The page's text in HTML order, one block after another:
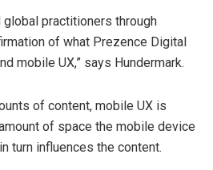
practitioners through
of what Prezence Digital
mobile UX,” says Hundermark.
of content, mobile UX is
of space the mobile device
turn influences the content.